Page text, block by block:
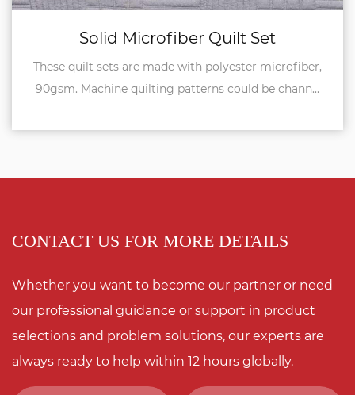
microfiber,
be chann...
Reversible Quilt
Both sides of these quilt sets are
microfiber, 90gsm, so it's reversible to
CONTACT US FOR MORE DETAILS
Whether you want to become our partner or need
our professional guidance or support in product
selections and problem solutions, our experts are
always ready to help within 12 hours globally.